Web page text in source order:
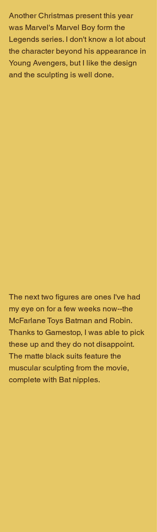
Another Christmas present this year
was Marvel's Marvel Boy form the
Legends series. I don't know a lot about
the character beyond his appearance in
Young Avengers, but I like the design
and the sculpting is well done.
The next two figures are ones I've had
my eye on for a few weeks now--the
McFarlane Toys Batman and Robin.
Thanks to Gamestop, I was able to pick
these up and they do not disappoint.
The matte black suits feature the
muscular sculpting from the movie,
complete with Bat nipples.